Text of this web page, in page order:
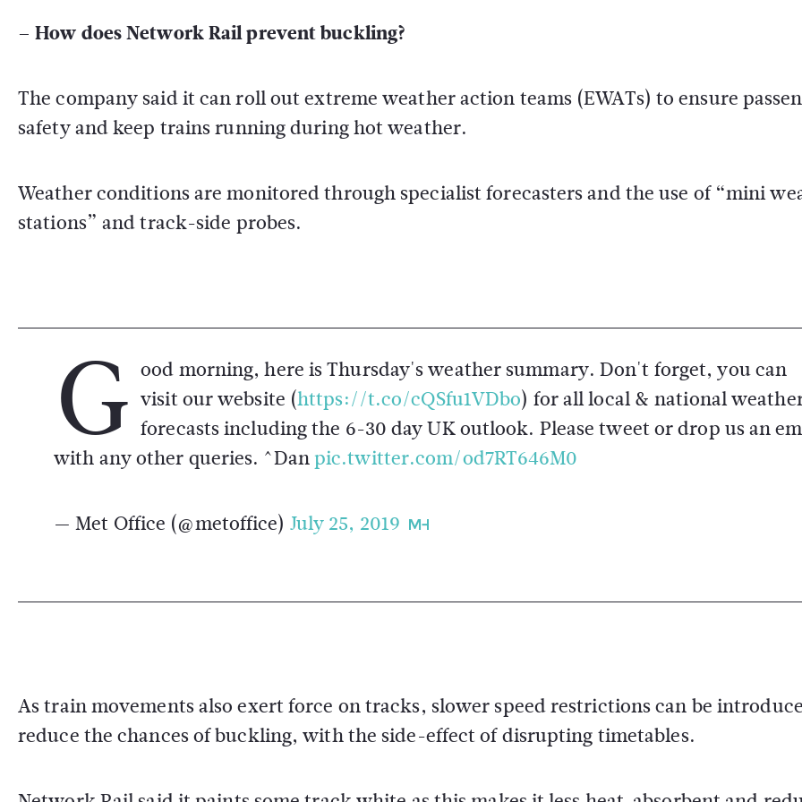
– How does Network Rail prevent buckling?
The company said it can roll out extreme weather action teams (EWATs) to ensure
safety and keep trains running during hot weather.
Weather conditions are monitored through specialist forecasters and the use of “mini
stations” and track-side probes.
G ood morning, here is Thursday's weather summary. Don't forget, you can
visit our website (https://t.co/cQSfu1VDbo) for all local & national
forecasts including the 6-30 day UK outlook. Please tweet or drop us an
with any other queries. ^Danpic.twitter.com/od7RT646M0
— Met Office (@metoffice) July 25, 2019
As train movements also exert force on tracks, slower speed restrictions can be
reduce the chances of buckling, with the side-effect of disrupting timetables.